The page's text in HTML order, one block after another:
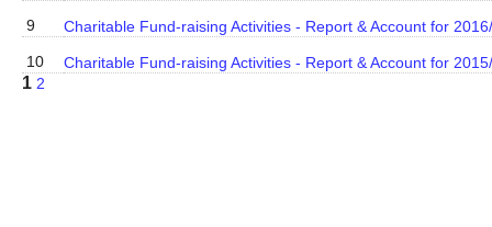
9
Charitable Fund-raising Activities - Report & Account for
10
Charitable Fund-raising Activities - Report & Account for
1 2